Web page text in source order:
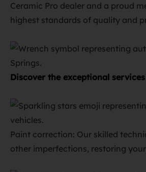
Ceramic Pro dealer and a proud
highest standards of quality and
Discover the exceptional
Paint correction: Our skilled
other imperfections, restoring